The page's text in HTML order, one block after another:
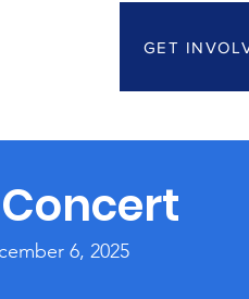
GET
6, 2025